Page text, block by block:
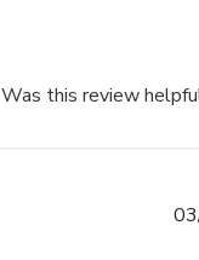
Was this review